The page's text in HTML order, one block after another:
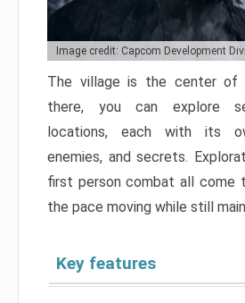
Image credit: Capcom Development
The village is the center of
there, you can explore
locations, each with its
enemies, and secrets.
first person combat all come
the pace moving while still
Key features